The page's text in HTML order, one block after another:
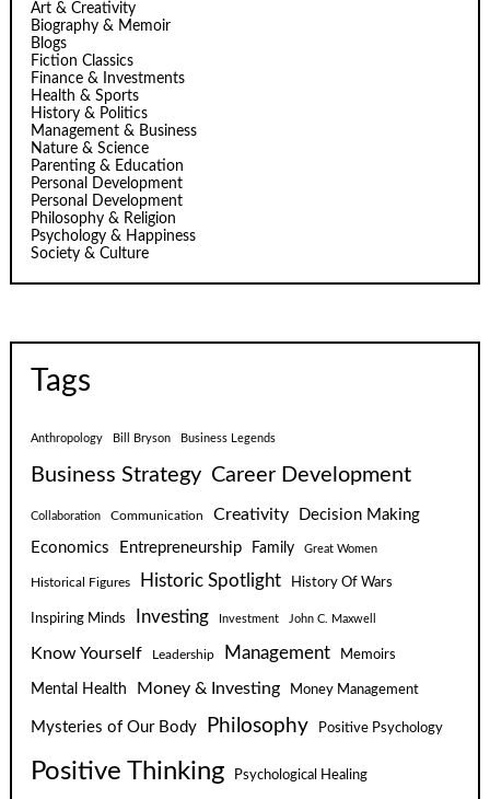
Art & Creativity
Biography & Memoir
Blogs
Fiction Classics
Finance & Investments
Health & Sports
History & Politics
Management & Business
Nature & Science
Parenting & Education
Personal Development
Personal Development
Philosophy & Religion
Psychology & Happiness
Society & Culture
Tags
Anthropology Bill Bryson Business Legends
Business Strategy Career Development
Collaboration Communication Creativity
Decision Making
Economics
Entrepreneurship Family Great Women
Historical Figures Historic Spotlight History Of Wars
Inspiring Minds Investing Investment John C. Maxwell
Know Yourself Leadership Management Memoirs
Mental Health Money & Investing Money Management
Mysteries of Our Body Philosophy Positive Psychology
Positive Thinking Psychological Healing